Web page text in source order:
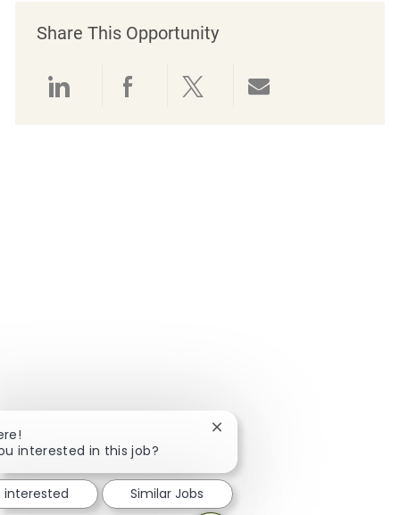
Share This Opportunity
Share via LinkedIn
Share via Facebook
Share via twitter
interested in this job?
Close chatbot notification
interested Similar Jobs